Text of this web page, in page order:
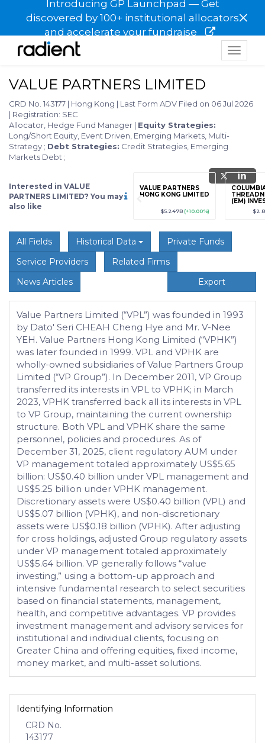
Introducing GP Launchpad — Get
discovered by 100+ institutional allocators
and accelerate your fundraise
×
Toggle
VALUE PARTNERS LIMITED
CRD No. 143177 | Hong Kong | Last Form ADV Filed on 06 Jul 2026
| Registration: SEC
Allocator, Hedge Fund Manager | Equity Strategies:
Long/Short Equity, Event Driven, Emerging Markets, Multi-
Strategy ; Debt Strategies: Credit Strategies, Emerging
Markets Debt ;
Interested in VALUE
PARTNERS LIMITED? You may
also like
(+12.3%)
Sign up / Upgrade
to view
VALUE PARTNERS
HONG KONG LIMITED
$5.247B(+10.00%)
(EM)
LIMITED
All Fields Historical Data
Private Funds
Service Providers
Related Firms
News Articles
Export
Value Partners Limited (“VPL”) was founded in 1993
by Dato' Seri CHEAH Cheng Hye and Mr. V-Nee
YEH. Value Partners Hong Kong Limited (“VPHK”)
was later founded in 1999. VPL and VPHK are
wholly-owned subsidiaries of Value Partners Group
Limited (“VP Group”). In December 2011, VP Group
transferred its interests in VPL to VPHK; in March
2023, VPHK transferred back all its interests in VPL
to VP Group, maintaining the current ownership
structure. Both VPL and VPHK share the same
personnel, policies and procedures. As of
December 31, 2025, client regulatory AUM under
VP management totaled approximately US$5.65
billion: US$0.40 billion under VPL management and
US$5.25 billion under VPHK management.
Discretionary assets were US$0.40 billion (VPL) and
US$5.07 billion (VPHK), and non-discretionary
assets were US$0.18 billion (VPHK). After adjusting
for cross holdings, adjusted Group regulatory assets
under VP management totaled approximately
US$5.64 billion. VP generally follows “value
investing,” using a bottom-up approach and
intensive fundamental research to select securities
based on financial statements, management,
health, and competitive advantages. VP provides
investment management and advisory services for
institutional and individual clients, focusing on
Greater China and offering equities, fixed income,
money market, and multi-asset solutions.
Identifying Information
CRD No.
143177